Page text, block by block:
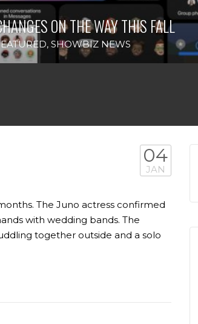
ON THE WAY THIS FALL
, SHOWBIZ NEWS
04
JAN
The Juno actress confirmed
with wedding bands. The
together outside and a solo